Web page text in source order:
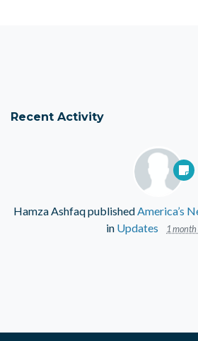
Recent Activity
Hamza AshfaqpublishedAmerica’s
in Updates 1 month